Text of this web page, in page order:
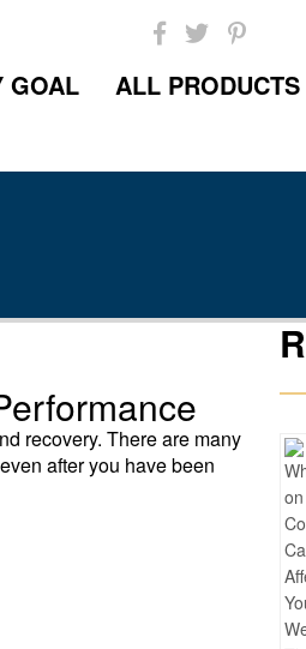
GOAL ALL PRODUCTS
recovery. There are many
after you have been